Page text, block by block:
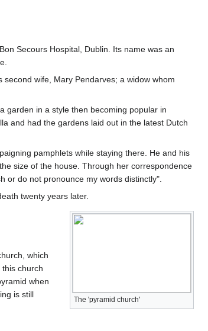
Secours Hospital, Dublin. Its name was an
wife, Mary Pendarves; a widow whom
garden in a style then becoming popular in
and had the gardens laid out in the latest Dutch
pamphlets while staying there. He and his
size of the house. Through her correspondence
or do not pronounce my words distinctly".
twenty years later.
The 'pyramid church'
which
church
when
is still